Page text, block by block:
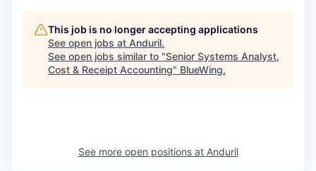
This job is no longer accepting applications
See open jobs at Anduril.
See open jobs similar to "Senior Systems Analyst,
Cost & Receipt Accounting" BlueWing.
See more open positions at Anduril